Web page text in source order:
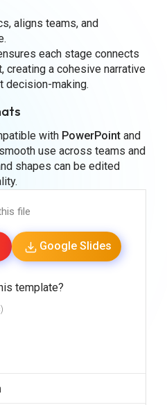
aligns teams, and
each stage connects
creating a cohesive narrative
decision-making.
with PowerPointand
use across teams and
shapes can be edited
file
Google Slides
template?